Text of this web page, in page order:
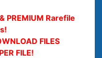
PREMIUM Rarefile
FILES
FILE!